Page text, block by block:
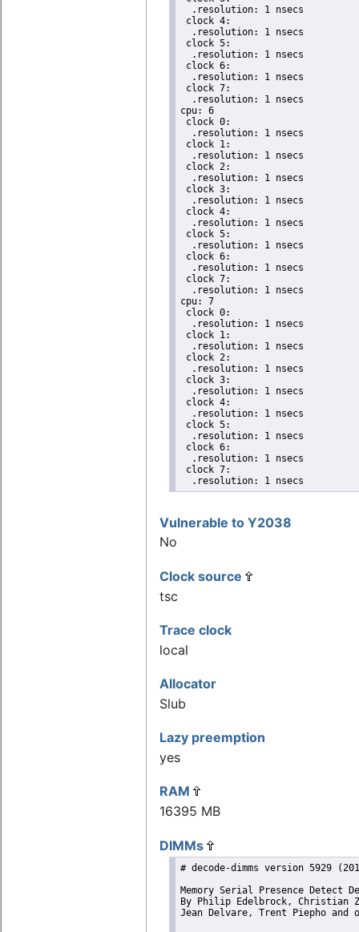
  .resolution: 1 nsecs
clock 4:
  .resolution: 1 nsecs
clock 5:
  .resolution: 1 nsecs
clock 6:
  .resolution: 1 nsecs
clock 7:
  .resolution: 1 nsecs
cpu: 6
clock 0:
  .resolution: 1 nsecs
clock 1:
  .resolution: 1 nsecs
clock 2:
  .resolution: 1 nsecs
clock 3:
  .resolution: 1 nsecs
clock 4:
  .resolution: 1 nsecs
clock 5:
  .resolution: 1 nsecs
clock 6:
  .resolution: 1 nsecs
clock 7:
  .resolution: 1 nsecs
cpu: 7
clock 0:
  .resolution: 1 nsecs
clock 1:
  .resolution: 1 nsecs
clock 2:
  .resolution: 1 nsecs
clock 3:
  .resolution: 1 nsecs
clock 4:
  .resolution: 1 nsecs
clock 5:
  .resolution: 1 nsecs
clock 6:
  .resolution: 1 nsecs
clock 7:
  .resolution: 1 nsecs
Vulnerable to Y2038
No
Clock source
tsc
Trace clock
local
Allocator
Slub
Lazy preemption
yes
RAM
16395 MB
DIMMs
# decode-dimms version 5929
Memory Serial Presence Detect
By Philip Edelbrock, Christian
Jean Delvare, Trent Piepho and